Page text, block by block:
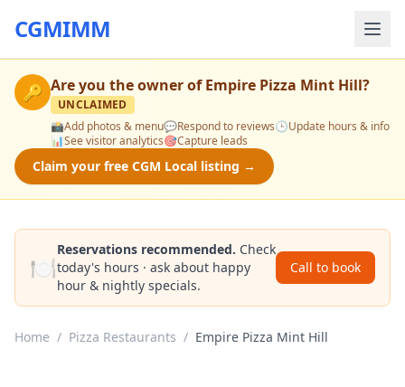
CGMIMM
🔑 Are you the owner ofEmpire Pizza Mint Hill?
UNCLAIMED
📸Add photos & menu💬Respond to reviews🕒Update hours & info
📊See visitor analytics🎯Capture leads
Claim your free CGM Local listing →
🍽️
Reservations recommended. Check
today's hours · ask about happy
hour & nightly specials.
Call to book
Home / Pizza Restaurants / Empire Pizza Mint Hill